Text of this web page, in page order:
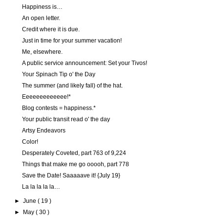
Happiness is…
An open letter.
Credit where it is due.
Just in time for your summer vacation!
Me, elsewhere.
A public service announcement: Set your Tivos!
Your Spinach Tip o' the Day
The summer (and likely fall) of the hat.
Eeeeeeeeeeeee!*
Blog contests = happiness.*
Your public transit read o' the day
Artsy Endeavors
Color!
Desperately Coveted, part 763 of 9,224
Things that make me go ooooh, part 778
Save the Date! Saaaaave it! {July 19}
La la la la la…
►June( 19 )
►
May( 30 )